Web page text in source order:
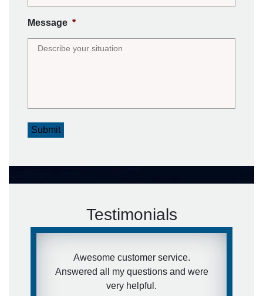
Message *
Submit
Testimonials
Awesome customer service.
Answered all my questions and were
very helpful.